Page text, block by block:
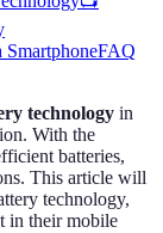
FAQ
technology in
With the
batteries,
This article will
technology,
in their mobile